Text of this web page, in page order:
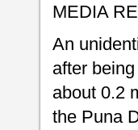
MEDIA
An
after
about 0.2
the Puna